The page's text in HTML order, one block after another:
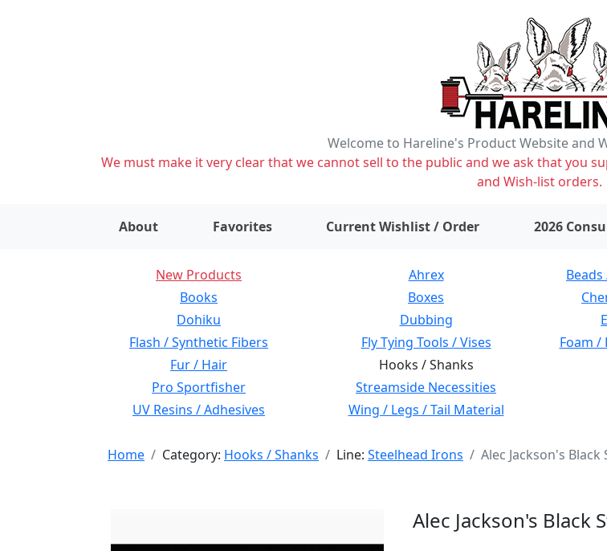
Welcome to Hareline's Product Website and
We must make it very clear that we cannot sell to the public and we ask that you
and Wish-list orders.
About Favorites Current Wishlist / Order items on wishlist
2026
New Products Ahrex
Books
Boxes
Dohiku
Dubbing
Flash / Synthetic Fibers
Fly Tying Tools / Vises Foam /
Fur / Hair
Hooks / Shanks
Pro Sportfisher
Streamside Necessities
UV Resins / Adhesives
Wing / Legs / Tail Material
Home Category: Hooks / Shanks Line: Steelhead Irons Alec Jackson's
Alec Jackson's Black